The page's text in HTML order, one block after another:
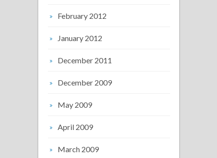
February 2012
January 2012
December 2011
December 2009
May 2009
April 2009
March 2009